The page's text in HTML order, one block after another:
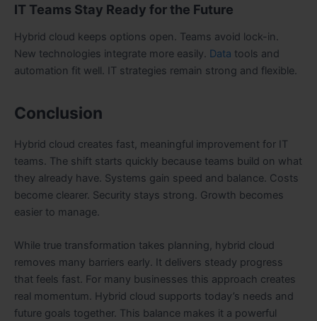
IT Teams Stay Ready for the Future
Hybrid cloud keeps options open. Teams avoid lock-in.
New technologies integrate more easily. Data tools and
automation fit well. IT strategies remain strong and flexible.
Conclusion
Hybrid cloud creates fast, meaningful improvement for IT
teams. The shift starts quickly because teams build on what
they already have. Systems gain speed and balance. Costs
become clearer. Security stays strong. Growth becomes
easier to manage.
While true transformation takes planning, hybrid cloud
removes many barriers early. It delivers steady progress
that feels fast. For many businesses this approach creates
real momentum. Hybrid cloud supports today’s needs and
future goals together. This balance makes it a powerful